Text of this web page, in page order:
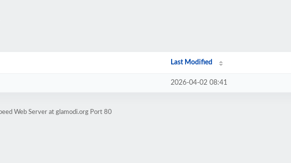
Last Modified
2026-04-02 08:41
Web Server at glamodi.org Port 80